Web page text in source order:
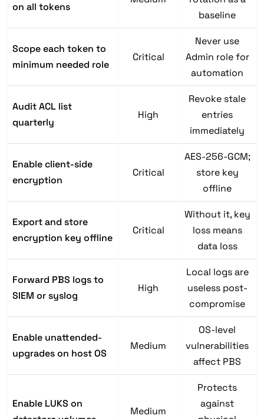
on all tokens
baseline
Scope each token to
minimum needed role
Critical
Never use
Admin role for
automation
Audit ACL list
quarterly
High
Revoke stale
entries
immediately
Enable client-side
encryption
Critical
AES-256-GCM;
store key
offline
Export and store
encryption key offline
Critical
Without it, key
loss means
data loss
Forward PBS logs to
SIEM or syslog
High
Local logs are
useless post-
compromise
Enable unattended-
upgrades on host OS
Medium
OS-level
vulnerabilities
affect PBS
Enable LUKS on
Medium
Protects
against